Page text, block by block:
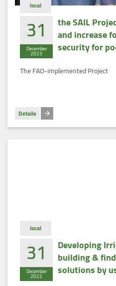
local
31
December
2023
the SAIL
and increase
security for
The FAO-implemented Project
Details
local
31
December
2022
Developing
building &
solutions by